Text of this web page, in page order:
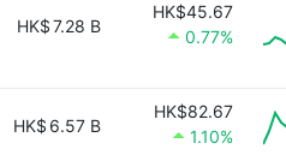
HK$7.28 B
HK$45.67
0.77%
HK$ 6.57 B
HK$82.67
1.10%